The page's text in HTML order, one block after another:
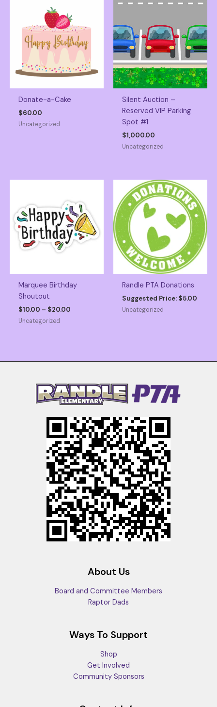
Donate-a-Cake
$60.00
Uncategorized
Silent Auction –
Reserved VIP Parking
Spot #1
$1,000.00
Uncategorized
Marquee Birthday
Shoutout
$10.00 – $20.00Price
Uncategorized
Randle PTA Donations
Suggested Price: $5.00
Uncategorized
About Us
Board and Committee Members
Raptor Dads
Ways To Support
Shop
Get Involved
Community Sponsors